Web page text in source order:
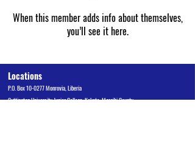
When this member adds info about themselves,
you’ll see it here.
Locations
P.O. Box 10-0277 Monrovia, Liberia
Cuttington University Junior College, Kakata, Margibi County